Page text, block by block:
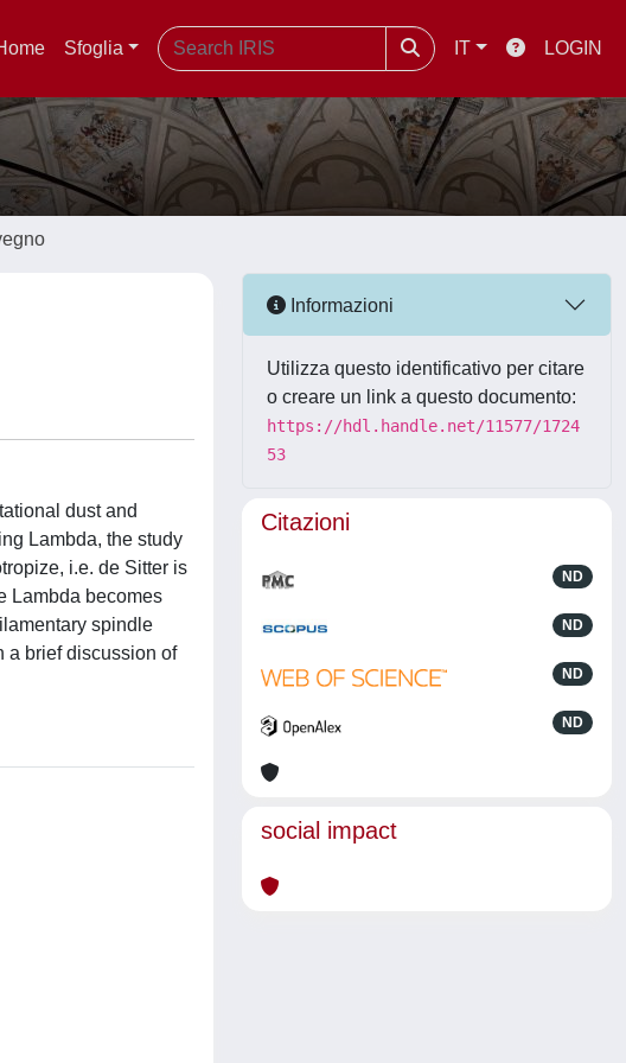
Sfoglia IT LOGIN
dust and
Lambda, the study
i.e. de Sitter is
Lambda becomes
spindle
a brief discussion of
Informazioni
Utilizza questo identificativo per citare
o creare un link a questo documento:
https://hdl.handle.net/11577/1724
53
Citazioni
ND
ND
ND
ND
social impact